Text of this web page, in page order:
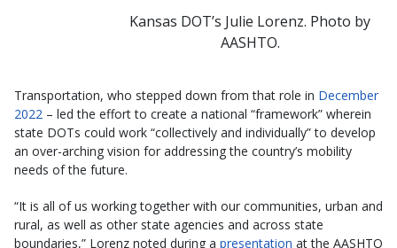
Kansas DOT’s Julie Lorenz. Photo by
AASHTO.
Transportation, who stepped down from that role in December
2022 – led the effort to create a national “framework” wherein
state DOTs could work “collectively and individually” to develop
an over-arching vision for addressing the country’s mobility
needs of the future.
“It is all of us working together with our communities, urban and
rural, as well as other state agencies and across state
boundaries,” Lorenz noted during a presentation at the AASHTO